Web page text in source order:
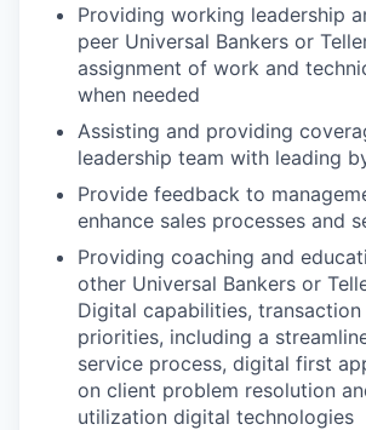
Providing working leadership
peer Universal Bankers or
assignment of work and
when needed
Assisting and providing
leadership team with leading
Provide feedback to
enhance sales processes and
Providing coaching and
other Universal Bankers or
Digital capabilities, transaction
priorities, including a
service process, digital first
on client problem resolution
utilization digital technologies